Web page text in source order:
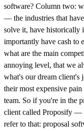
software? Column two:
— the industries that
solve it, have historically
importantly have cash to
what are the main
annoying level, that we
what's our dream client's
their most expensive
team. So if you're in the
client called Proposify —
refer to that: proposal